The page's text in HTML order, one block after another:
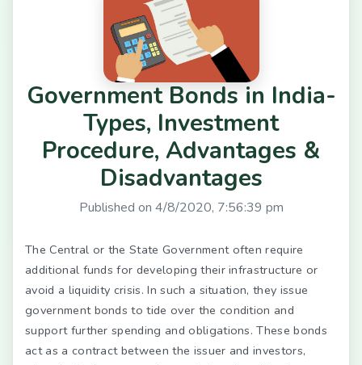
Government Bonds in India-
Types, Investment
Procedure, Advantages &
Disadvantages
Published on 4/8/2020, 7:56:39 pm
The Central or the State Government often require
additional funds for developing their infrastructure or
avoid a liquidity crisis. In such a situation, they issue
government bonds to tide over the condition and
support further spending and obligations. These bonds
act as a contract between the issuer and investors,